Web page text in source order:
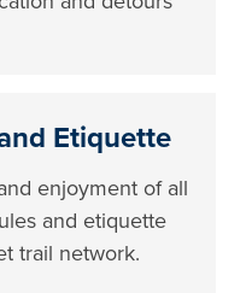
Etiquette
enjoyment of all
and etiquette
trail network.